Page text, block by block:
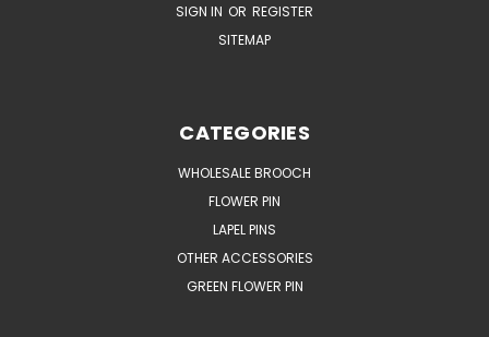
SIGN IN OR REGISTER
SITEMAP
CATEGORIES
WHOLESALE BROOCH
FLOWER PIN
LAPEL PINS
OTHER ACCESSORIES
GREEN FLOWER PIN